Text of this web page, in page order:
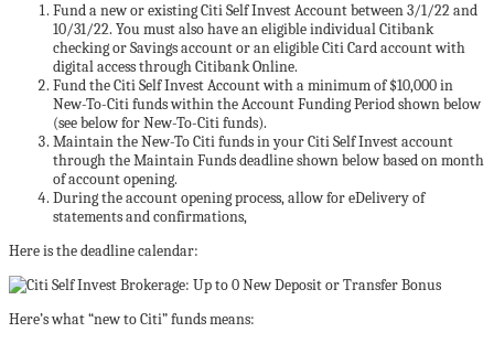
Fund a new or existing Citi Self Invest Account between 3/1/22 and
10/31/22. You must also have an eligible individual Citibank
checking or Savings account or an eligible Citi Card account with
digital access through Citibank Online.
Fund the Citi Self Invest Account with a minimum of $10,000 in
New-To-Citi funds within the Account Funding Period shown below
(see below for New-To-Citi funds).
Maintain the New-To Citi funds in your Citi Self Invest account
through the Maintain Funds deadline shown below based on month
of account opening.
During the account opening process, allow for eDelivery of
statements and confirmations,
Here is the deadline calendar:
Here’s what “new to Citi” funds means: